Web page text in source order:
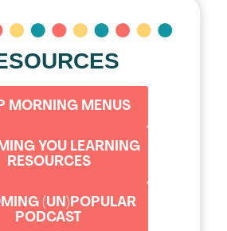
MORNING MENUS
YOU LEARNING
RESOURCES
(UN)POPULAR
PODCAST